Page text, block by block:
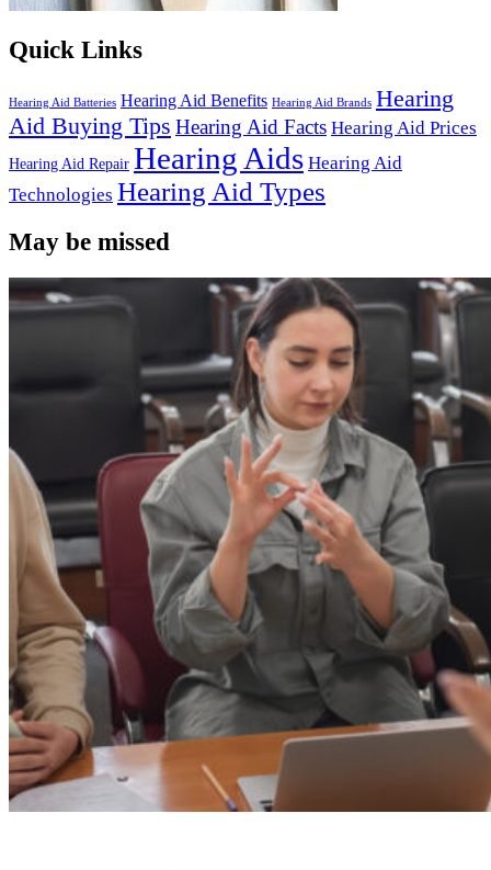
Quick Links
Hearing Aid Batteries Hearing Aid Benefits Hearing Aid Brands Hearing
Aid Buying Tips Hearing Aid Facts Hearing Aid Prices
Hearing Aid Repair Hearing Aids Hearing Aid
Technologies Hearing Aid Types
May be missed